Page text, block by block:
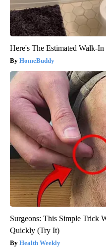
Here's The Estimated Walk-
HomeBuddy
Surgeons: This Simple Trick
Quickly (Try It)
Health Weekly